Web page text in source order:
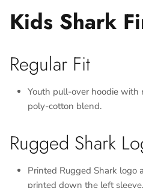
Kids Shark
Regular Fit
Youth pull-over hoodie
poly-cotton blend.
Rugged Shark
Printed Rugged Shark logo
printed down the left sleeve.